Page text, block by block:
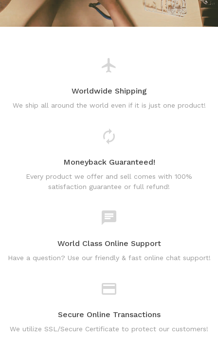
Worldwide Shipping
We ship all around the world even if it is just one product!
Moneyback Guaranteed!
Every product we offer and sell comes with 100%
satisfaction guarantee or full refund!
World Class Online Support
Have a question? Use our friendly & fast online chat support!
Secure Online Transactions
We utilize SSL/Secure Certificate to protect our customers!